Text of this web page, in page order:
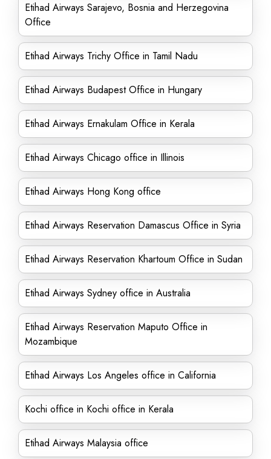
Etihad Airways Sarajevo, Bosnia and Herzegovina
Office
Etihad Airways Trichy Office in Tamil Nadu
Etihad Airways Budapest Office in Hungary
Etihad Airways Ernakulam Office in Kerala
Etihad Airways Chicago office in Illinois
Etihad Airways Hong Kong office
Etihad Airways Reservation Damascus Office in Syria
Etihad Airways Reservation Khartoum Office in Sudan
Etihad Airways Sydney office in Australia
Etihad Airways Reservation Maputo Office in
Mozambique
Etihad Airways Los Angeles office in California
Kochi office in Kochi office in Kerala
Etihad Airways Malaysia office